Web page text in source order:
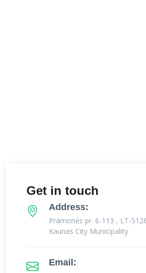
Get in touch
Address:
Pramonės pr. 6-113 , LT-
Kaunas City Municipality
Email: